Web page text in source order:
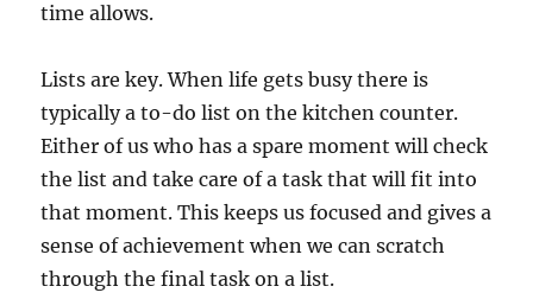
time allows.
Lists are key. When life gets busy there is
typically a to-do list on the kitchen counter.
Either of us who has a spare moment will check
the list and take care of a task that will fit into
that moment. This keeps us focused and gives a
sense of achievement when we can scratch
through the final task on a list.